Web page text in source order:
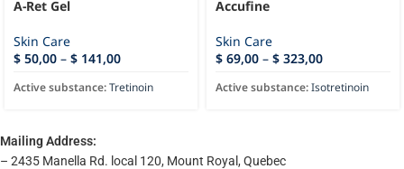
A-Ret Gel
Skin Care
$ 50,00 – $ 141,00
Active substance:Tretinoin
Accufine
Skin Care
$ 69,00 – $ 323,00
Active substance:Isotretinoin
Mailing Address:
– 2435 Manella Rd. local 120, Mount Royal, Quebec